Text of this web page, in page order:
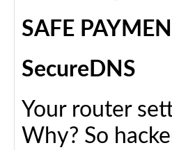
SAFE
SecureDNS
Your router
Why? So